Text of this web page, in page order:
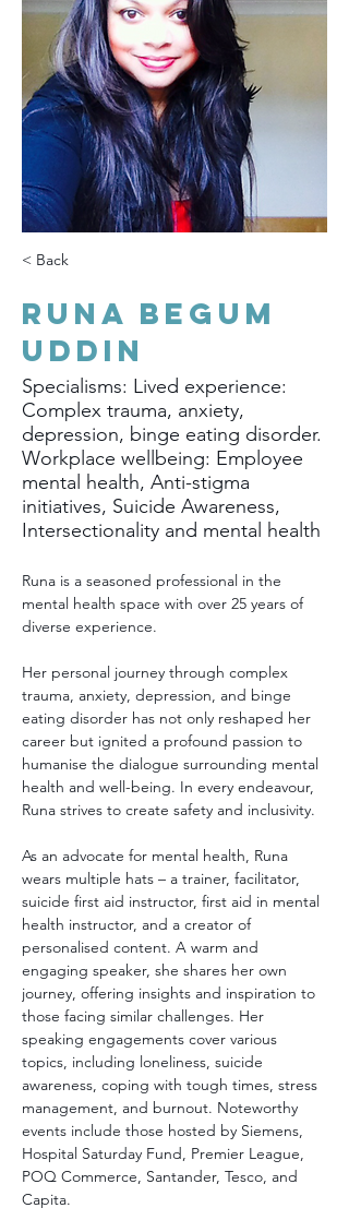
< Back
Runa Begum
Uddin
Specialisms: Lived experience:
Complex trauma, anxiety,
depression, binge eating disorder.
Workplace wellbeing: Employee
mental health, Anti-stigma
initiatives, Suicide Awareness,
Intersectionality and mental health
Runa is a seasoned professional in the
mental health space with over 25 years of
diverse experience.
Her personal journey through complex
trauma, anxiety, depression, and binge
eating disorder has not only reshaped her
career but ignited a profound passion to
humanise the dialogue surrounding mental
health and well-being. In every endeavour,
Runa strives to create safety and inclusivity.
As an advocate for mental health, Runa
wears multiple hats – a trainer, facilitator,
suicide first aid instructor, first aid in mental
health instructor, and a creator of
personalised content. A warm and
engaging speaker, she shares her own
journey, offering insights and inspiration to
those facing similar challenges. Her
speaking engagements cover various
topics, including loneliness, suicide
awareness, coping with tough times, stress
management, and burnout. Noteworthy
events include those hosted by Siemens,
Hospital Saturday Fund, Premier League,
POQ Commerce, Santander, Tesco, and
Capita.